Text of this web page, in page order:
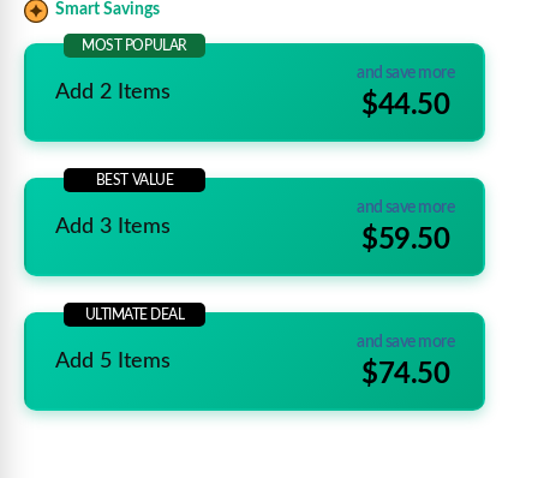
Smart Savings
MOST POPULAR
Add 2 Items
and save more
$44.50
BEST VALUE
Add 3 Items
and save more
$59.50
ULTIMATE DEAL
Add 5 Items
and save more
$74.50